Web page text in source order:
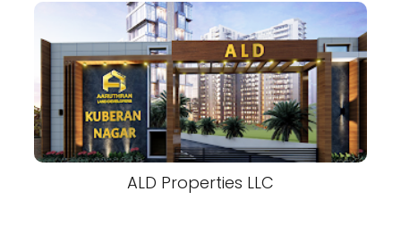
ALD Properties LLC